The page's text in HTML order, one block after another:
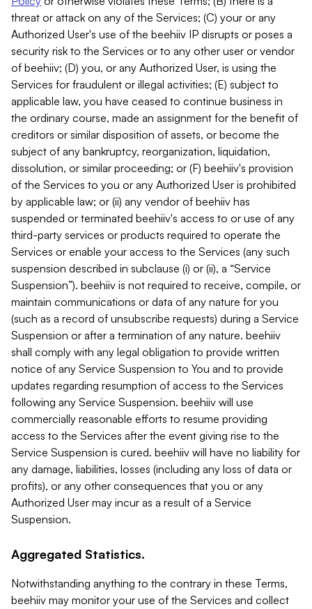
threat or attack on any of the Services; (C) your or any
Authorized User's use of the beehiiv IP disrupts or poses a
security risk to the Services or to any other user or vendor
of beehiiv; (D) you, or any Authorized User, is using the
Services for fraudulent or illegal activities; (E) subject to
applicable law, you have ceased to continue business in
the ordinary course, made an assignment for the benefit of
creditors or similar disposition of assets, or become the
subject of any bankruptcy, reorganization, liquidation,
dissolution, or similar proceeding; or (F) beehiiv's provision
of the Services to you or any Authorized User is prohibited
by applicable law; or (ii) any vendor of beehiiv has
suspended or terminated beehiiv's access to or use of any
third-party services or products required to operate the
Services or enable your access to the Services (any such
suspension described in subclause (i) or (ii), a “Service
Suspension”). beehiiv is not required to receive, compile, or
maintain communications or data of any nature for you
(such as a record of unsubscribe requests) during a Service
Suspension or after a termination of any nature. beehiiv
shall comply with any legal obligation to provide written
notice of any Service Suspension to You and to provide
updates regarding resumption of access to the Services
following any Service Suspension. beehiiv will use
commercially reasonable efforts to resume providing
access to the Services after the event giving rise to the
Service Suspension is cured. beehiiv will have no liability for
any damage, liabilities, losses (including any loss of data or
profits), or any other consequences that you or any
Authorized User may incur as a result of a Service
Suspension.
Aggregated Statistics.
Notwithstanding anything to the contrary in these Terms,
beehiiv may monitor your use of the Services and collect